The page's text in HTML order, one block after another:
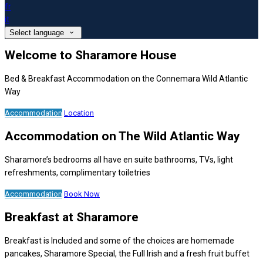
fr
it
Select language
Welcome to Sharamore House
Bed & Breakfast Accommodation on the Connemara Wild Atlantic
Way
Accommodation Location
Accommodation on The Wild Atlantic Way
Sharamore’s bedrooms all have en suite bathrooms, TVs, light
refreshments, complimentary toiletries
Accommodation Book Now
Breakfast at Sharamore
Breakfast is Included and some of the choices are homemade
pancakes, Sharamore Special, the Full Irish and a fresh fruit buffet